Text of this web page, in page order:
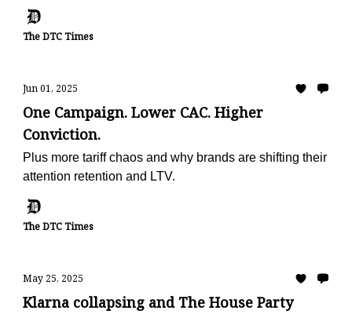
The DTC Times
Jun 01, 2025
One Campaign. Lower CAC. Higher
Conviction.
Plus more tariff chaos and why brands are shifting their
attention retention and LTV.
The DTC Times
May 25, 2025
Klarna collapsing and The House Party